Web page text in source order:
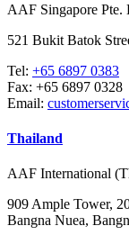
AAF Singapore Pte.
521 Bukit Batok
Tel: +65 6897 0383
Fax: +65 6897 0328
Email:
Thailand
AAF International
909 Ample Tower,
Bangna Nuea,